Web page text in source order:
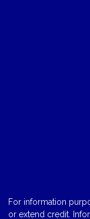
For information
or extend credit.